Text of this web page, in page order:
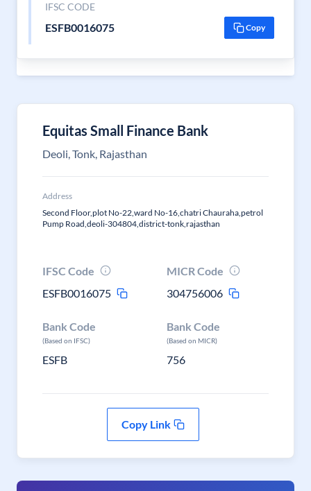
IFSC CODE
ESFB0016075 Copy
Equitas Small Finance Bank
Deoli, Tonk, Rajasthan
Address
Second Floor,plot No-22,ward No-16,chatri Chauraha,petrol
Pump Road,deoli-304804,district-tonk,rajasthan
IFSC Code
ESFB0016075
MICR Code
304756006
Bank Code
(Based on IFSC)
ESFB
Bank Code
(Based on MICR)
756
Copy Link